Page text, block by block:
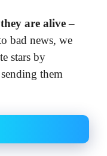
are alive–
bad news, we
stars by
them